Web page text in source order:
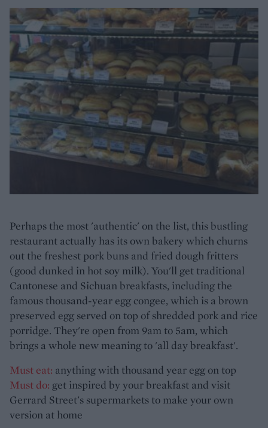
Perhaps the most 'authentic' on the list, this bustling
restaurant actually has its own bakery which churns
out the freshest pork buns and fried dough fritters
(good dunked in hot soy milk). You'll get traditional
Cantonese and Sichuan breakfasts, including the
famous thousand-year egg congee, which is a brown
preserved egg served on top of shredded pork and rice
porridge. They're open from 9am to 5am, which
brings a whole new meaning to 'all day breakfast'.
Must eat: anything with thousand year egg on top
Must do: get inspired by your breakfast and visit
Gerrard Street's supermarkets to make your own
version at home